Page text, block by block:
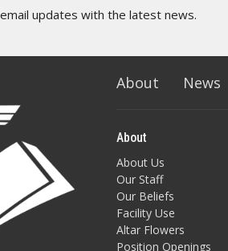
updates with the latest news.
About News
About
About Us
Our Staff
Our Beliefs
Facility Use
Altar Flowers
Position Openings